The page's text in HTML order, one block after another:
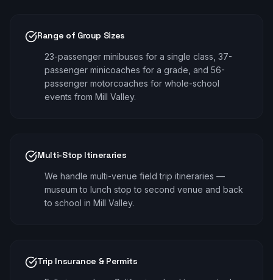
Range of Group Sizes
23-passenger minibuses for a single class, 37-
passenger minicoaches for a grade, and 56-
passenger motorcoaches for whole-school
events from Mill Valley.
Multi-Stop Itineraries
We handle multi-venue field trip itineraries —
museum to lunch stop to second venue and back
to school in Mill Valley.
Trip Insurance & Permits